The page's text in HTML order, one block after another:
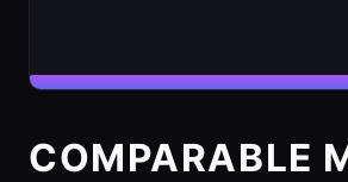
COMPARABLE